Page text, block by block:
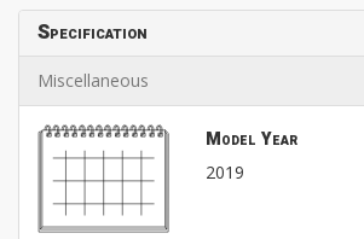
Specification
Miscellaneous
Model Year
2019